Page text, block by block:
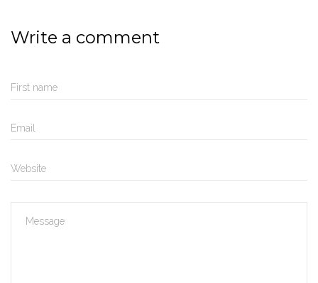
Write a comment